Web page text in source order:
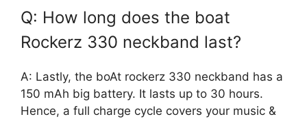
Q: How long does the boat
Rockerz 330 neckband last?
A: Lastly, the boAt rockerz 330 neckband has a
150 mAh big battery. It lasts up to 30 hours.
Hence, a full charge cycle covers your music &